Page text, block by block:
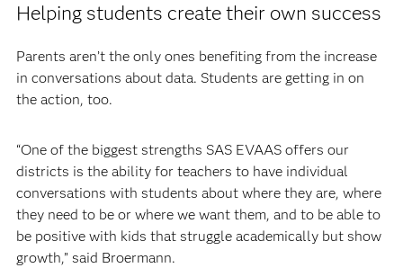
Helping students create their own success
Parents aren’t the only ones benefiting from the increase
in conversations about data. Students are getting in on
the action, too.
“One of the biggest strengths SAS EVAAS offers our
districts is the ability for teachers to have individual
conversations with students about where they are, where
they need to be or where we want them, and to be able to
be positive with kids that struggle academically but show
growth,” said Broermann.